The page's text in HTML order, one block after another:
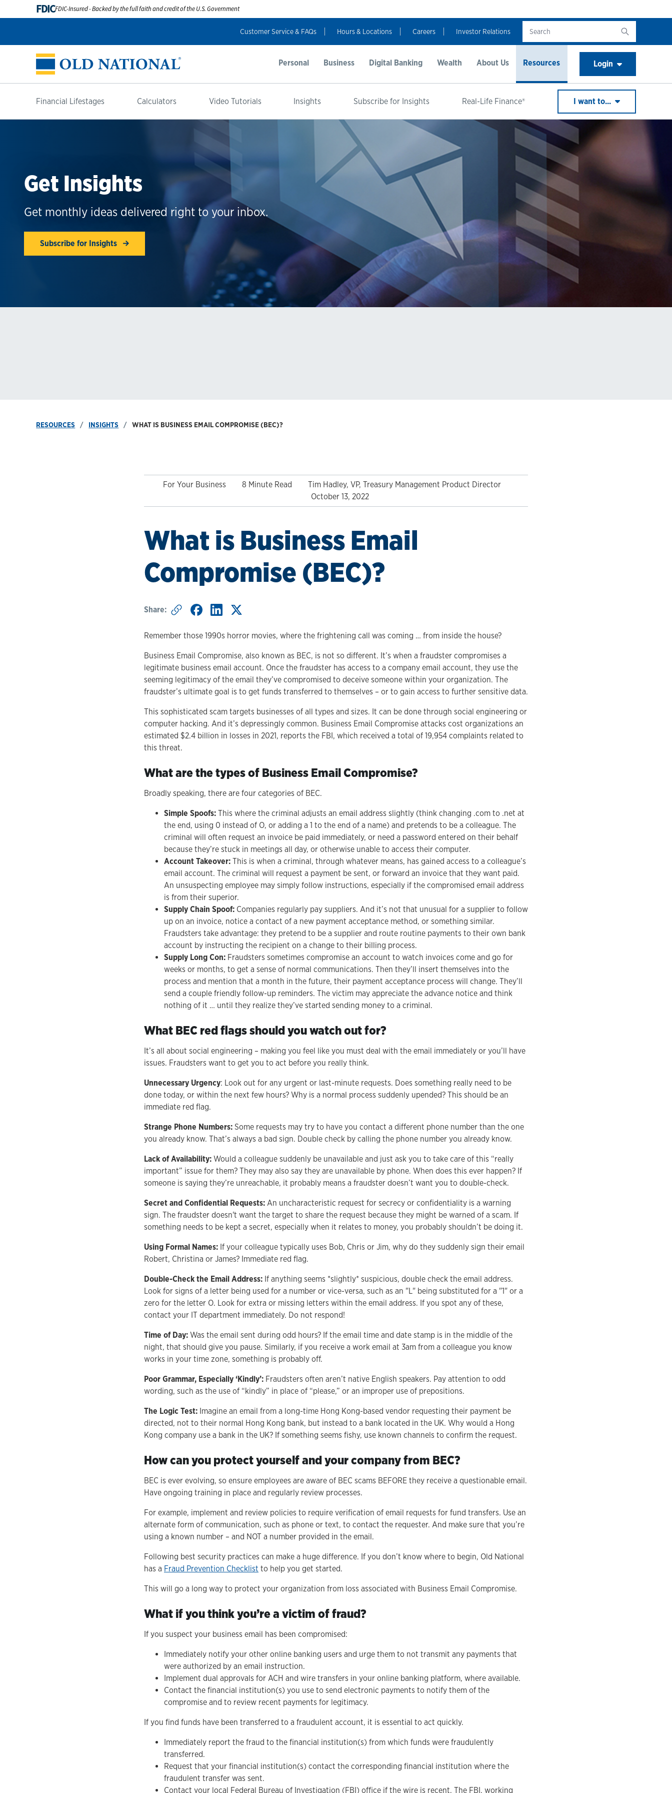
FDICFDIC-Insured - Backed by the full faith and credit of the U.S. Government
Customer Service & FAQs Hours & Locations Careers Investor Relations
Personal Business Digital Banking Wealth About Us Resources
Financial Lifestages Calculators Video Tutorials Insights Subscribe for Insights Real-Life Finance® I want to...
Login
Get Insights
Get monthly ideas delivered right to your inbox.
Subscribe for Insights
RESOURCES INSIGHTS WHAT IS BUSINESS EMAIL COMPROMISE (BEC)?
For Your Business 8 Minute Read
Tim Hadley, VP, Treasury Management Product Director
October 13, 2022
What is Business Email
Compromise (BEC)?
Share:
Remember those 1990s horror movies, where the frightening call was coming … from inside the house?
Business Email Compromise, also known as BEC, is not so different. It’s when a fraudster compromises a
legitimate business email account. Once the fraudster has access to a company email account, they use the
seeming legitimacy of the email they’ve compromised to deceive someone within your organization. The
fraudster’s ultimate goal is to get funds transferred to themselves – or to gain access to further sensitive data.
This sophisticated scam targets businesses of all types and sizes. It can be done through social engineering or
computer hacking. And it’s depressingly common. Business Email Compromise attacks cost organizations an
estimated $2.4 billion in losses in 2021, reports the FBI, which received a total of 19,954 complaints related to
this threat.
What are the types of Business Email Compromise?
Broadly speaking, there are four categories of BEC.
Simple Spoofs: This where the criminal adjusts an email address slightly (think changing .com to .net at
the end, using 0 instead of O, or adding a 1 to the end of a name) and pretends to be a colleague. The
criminal will often request an invoice be paid immediately, or need a password entered on their behalf
because they’re stuck in meetings all day, or otherwise unable to access their computer.
Account Takeover: This is when a criminal, through whatever means, has gained access to a colleague’s
email account. The criminal will request a payment be sent, or forward an invoice that they want paid.
An unsuspecting employee may simply follow instructions, especially if the compromised email address
is from their superior.
Supply Chain Spoof: Companies regularly pay suppliers. And it’s not that unusual for a supplier to follow
up on an invoice, notice a contact of a new payment acceptance method, or something similar.
Fraudsters take advantage: they pretend to be a supplier and route routine payments to their own bank
account by instructing the recipient on a change to their billing process.
Supply Long Con: Fraudsters sometimes compromise an account to watch invoices come and go for
weeks or months, to get a sense of normal communications. Then they’ll insert themselves into the
process and mention that a month in the future, their payment acceptance process will change. They’ll
send a couple friendly follow-up reminders. The victim may appreciate the advance notice and think
nothing of it … until they realize they’ve started sending money to a criminal.
What BEC red flags should you watch out for?
It’s all about social engineering – making you feel like you must deal with the email immediately or you’ll have
issues. Fraudsters want to get you to act before you really think.
Unnecessary Urgency: Look out for any urgent or last-minute requests. Does something really need to be
done today, or within the next few hours? Why is a normal process suddenly upended? This should be an
immediate red flag.
Strange Phone Numbers: Some requests may try to have you contact a different phone number than the one
you already know. That’s always a bad sign. Double check by calling the phone number you already know.
Lack of Availability: Would a colleague suddenly be unavailable and just ask you to take care of this “really
important” issue for them? They may also say they are unavailable by phone. When does this ever happen? If
someone is saying they’re unreachable, it probably means a fraudster doesn’t want you to double-check.
Secret and Confidential Requests: An uncharacteristic request for secrecy or confidentiality is a warning
sign. The fraudster doesn't want the target to share the request because they might be warned of a scam. If
something needs to be kept a secret, especially when it relates to money, you probably shouldn’t be doing it.
Using Formal Names: If your colleague typically uses Bob, Chris or Jim, why do they suddenly sign their email
Robert, Christina or James? Immediate red flag.
Double-Check the Email Address: If anything seems *slightly* suspicious, double check the email address.
Look for signs of a letter being used for a number or vice-versa, such as an "L" being substituted for a "1" or a
zero for the letter O. Look for extra or missing letters within the email address. If you spot any of these,
contact your IT department immediately. Do not respond!
Time of Day: Was the email sent during odd hours? If the email time and date stamp is in the middle of the
night, that should give you pause. Similarly, if you receive a work email at 3am from a colleague you know
works in your time zone, something is probably off.
Poor Grammar, Especially ‘Kindly’: Fraudsters often aren’t native English speakers. Pay attention to odd
wording, such as the use of “kindly” in place of “please,” or an improper use of prepositions.
The Logic Test: Imagine an email from a long-time Hong Kong-based vendor requesting their payment be
directed, not to their normal Hong Kong bank, but instead to a bank located in the UK. Why would a Hong
Kong company use a bank in the UK? If something seems fishy, use known channels to confirm the request.
How can you protect yourself and your company from BEC?
BEC is ever evolving, so ensure employees are aware of BEC scams BEFORE they receive a questionable email.
Have ongoing training in place and regularly review processes.
For example, implement and review policies to require verification of email requests for fund transfers. Use an
alternate form of communication, such as phone or text, to contact the requester. And make sure that you’re
using a known number – and NOT a number provided in the email.
Following best security practices can make a huge difference. If you don’t know where to begin, Old National
has a Fraud Prevention Checklist to help you get started.
This will go a long way to protect your organization from loss associated with Business Email Compromise.
What if you think you’re a victim of fraud?
If you suspect your business email has been compromised:
Immediately notify your other online banking users and urge them to not transmit any payments that
were authorized by an email instruction.
Implement dual approvals for ACH and wire transfers in your online banking platform, where available.
Contact the financial institution(s) you use to send electronic payments to notify them of the
compromise and to review recent payments for legitimacy.
If you find funds have been transferred to a fraudulent account, it is essential to act quickly.
Immediately report the fraud to the financial institution(s) from which funds were fraudulently
transferred.
Request that your financial institution(s) contact the corresponding financial institution where the
fraudulent transfer was sent.
Contact your local Federal Bureau of Investigation (FBI) office if the wire is recent. The FBI, working